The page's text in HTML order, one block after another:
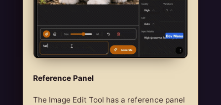
Reference Panel
The Image Edit Tool has a reference panel